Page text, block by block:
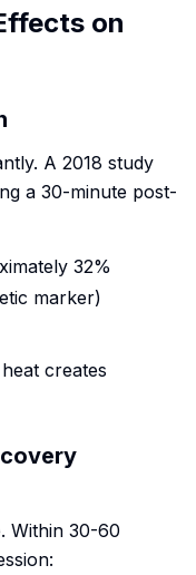
on
A 2018 study
a 30-minute post-
32%
marker)
creates
Within 30-60